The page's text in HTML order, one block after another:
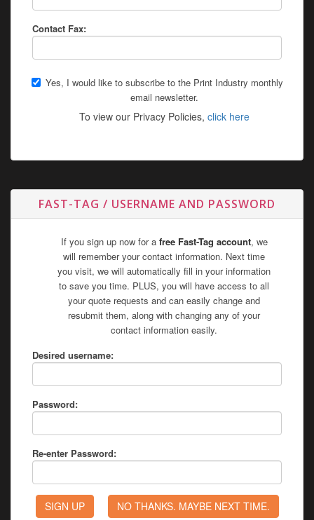
Contact Fax:
Yes, I would like to subscribe to the Print Industry monthly
email newsletter.
To view our Privacy Policies, click here
FAST-TAG / USERNAME AND PASSWORD
If you sign up now for a free Fast-Tag account, we
will remember your contact information. Next time
you visit, we will automatically fill in your information
to save you time. PLUS, you will have access to all
your quote requests and can easily change and
resubmit them, along with changing any of your
contact information easily.
Desired username:
Password:
Re-enter Password: